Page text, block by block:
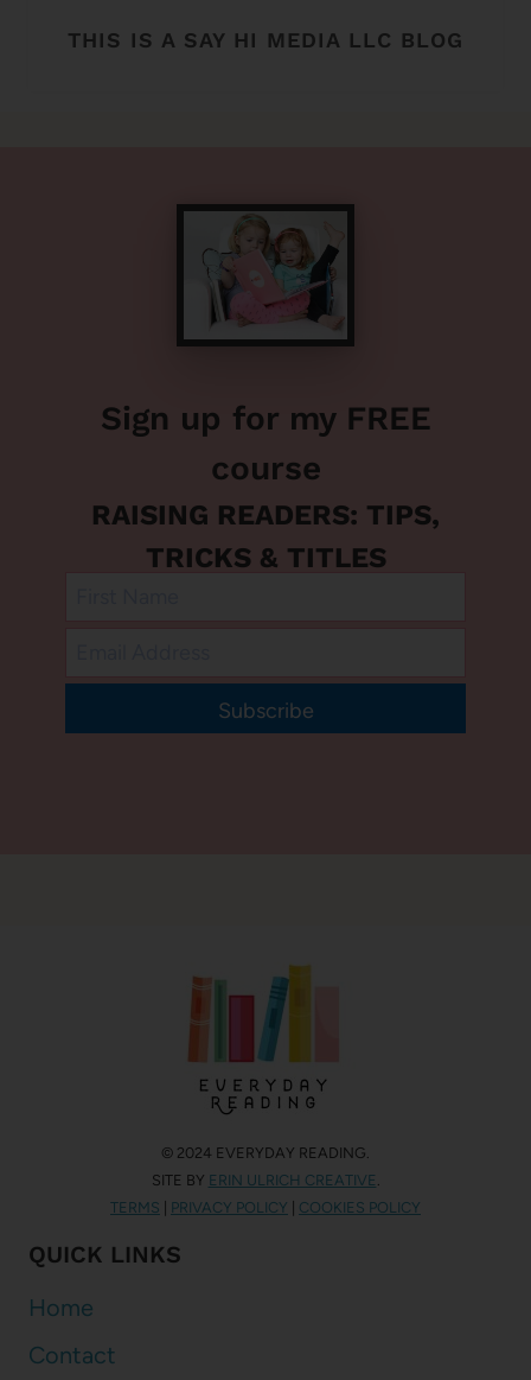
THIS IS A SAY HI MEDIA LLC BLOG
Sign up for my FREE
course
RAISING READERS: TIPS,
TRICKS & TITLES
Subscribe
© 2024 EVERYDAY READING.
SITE BY ERIN ULRICH CREATIVE .
TERMS
PRIVACY POLICY COOKIES POLICY
QUICK LINKS
Home
Contact